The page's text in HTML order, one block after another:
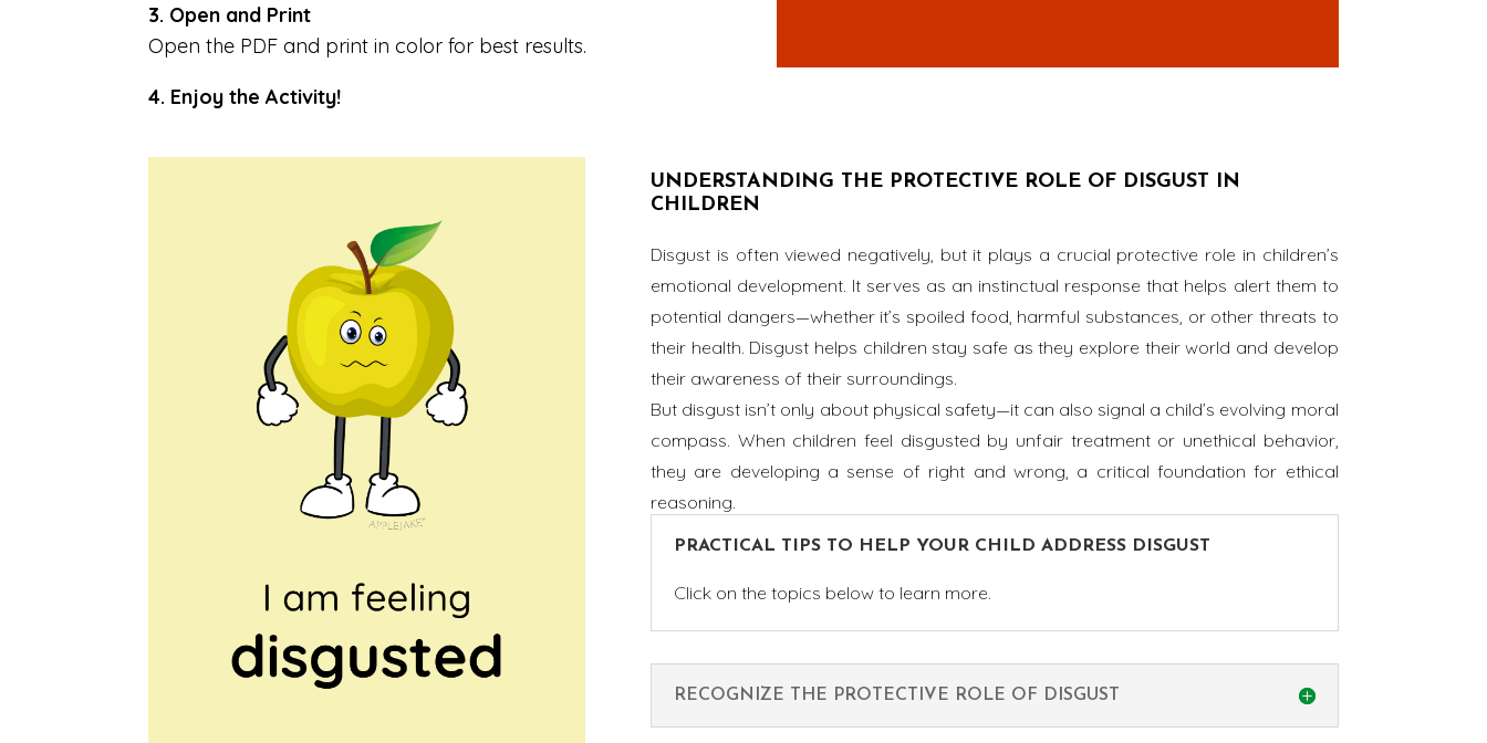
3. Open and Print
Open the PDF and print in color for best results.
4. Enjoy the Activity!
UNDERSTANDING THE PROTECTIVE ROLE OF DISGUST IN
CHILDREN
Disgust is often viewed negatively, but it plays a crucial protective role in children’s
emotional development. It serves as an instinctual response that helps alert them to
potential dangers—whether it’s spoiled food, harmful substances, or other threats to
their health. Disgust helps children stay safe as they explore their world and develop
their awareness of their surroundings.
But disgust isn’t only about physical safety—it can also signal a child’s evolving moral
compass. When children feel disgusted by unfair treatment or unethical behavior,
they are developing a sense of right and wrong, a critical foundation for ethical
reasoning.
PRACTICAL TIPS TO HELP YOUR CHILD ADDRESS DISGUST
Click on the topics below to learn more.
RECOGNIZE THE PROTECTIVE ROLE OF DISGUST